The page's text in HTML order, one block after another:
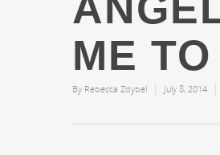
ME
By Rebecca Zdybel July 8, 2014